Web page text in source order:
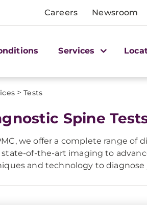
Careers Newsroom
Services
> Tests
Spine
we offer a complete range of
state-of-the-art imaging to
and technology to